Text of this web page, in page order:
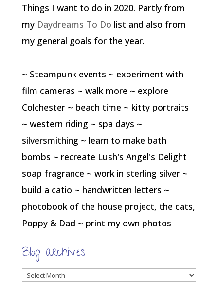
Things I want to do in 2020. Partly from
my Daydreams To Do list and also from
my general goals for the year.
~ Steampunk events ~ experiment with
film cameras ~ walk more ~ explore
Colchester ~ beach time ~ kitty portraits
~ western riding ~ spa days ~
silversmithing ~ learn to make bath
bombs ~ recreate Lush's Angel's Delight
soap fragrance ~ work in sterling silver ~
build a catio ~ handwritten letters ~
photobook of the house project, the cats,
Poppy & Dad ~ print my own photos
Blog archives
Blog